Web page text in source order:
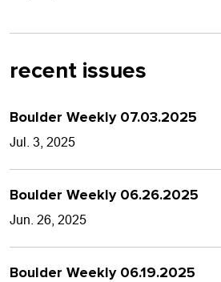
recent issues
Boulder Weekly 07.03.2025
Jul. 3, 2025
Boulder Weekly 06.26.2025
Jun. 26, 2025
Boulder Weekly 06.19.2025